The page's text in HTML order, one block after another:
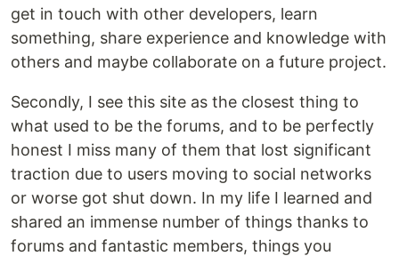
get in touch with other developers, learn
something, share experience and knowledge with
others and maybe collaborate on a future project.
Secondly, I see this site as the closest thing to
what used to be the forums, and to be perfectly
honest I miss many of them that lost significant
traction due to users moving to social networks
or worse got shut down. In my life I learned and
shared an immense number of things thanks to
forums and fantastic members, things you